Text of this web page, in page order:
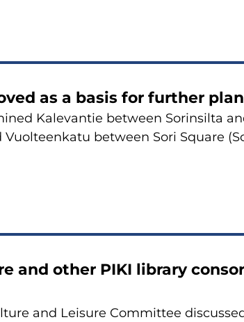
as a basis for furt­her
Ka­le­van­tie between So­rin­sil­ta
between Sori Squa­re
and other PIKI libra­ry
and Lei­su­re Com­mit­tee